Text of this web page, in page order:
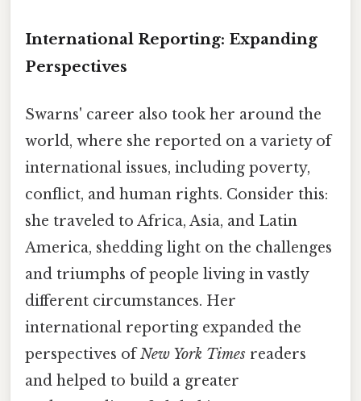
International Reporting: Expanding
Perspectives
Swarns' career also took her around the
world, where she reported on a variety of
international issues, including poverty,
conflict, and human rights. Consider this:
she traveled to Africa, Asia, and Latin
America, shedding light on the challenges
and triumphs of people living in vastly
different circumstances. Her
international reporting expanded the
perspectives ofNew York Times readers
and helped to build a greater